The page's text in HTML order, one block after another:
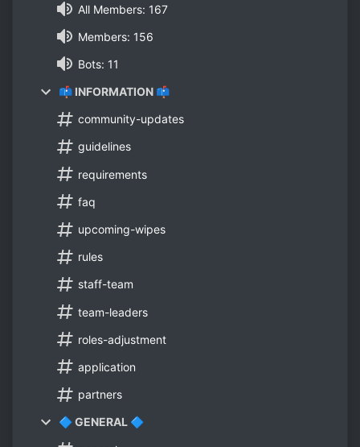
All Members: 167
Members: 156
Bots: 11
📫 INFORMATION 📫
community-updates
guidelines
requirements
faq
upcoming-wipes
rules
staff-team
team-leaders
roles-adjustment
application
partners
🔷 GENERAL 🔷